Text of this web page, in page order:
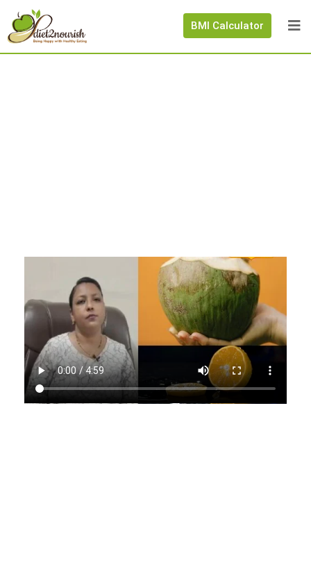
BMI Calculator